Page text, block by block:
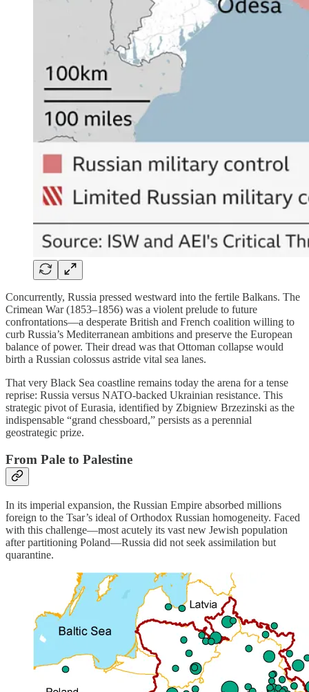
Concurrently, Russia pressed westward into the fertile Balkans. The
Crimean War (1853–1856) was a violent prelude to future
confrontations—a desperate British and French coalition willing to
curb Russia’s Mediterranean ambitions and preserve the European
balance of power. Their dread was that Ottoman collapse would
birth a Russian colossus astride vital sea lanes.
That very Black Sea coastline remains today the arena for a tense
reprise: Russia versus NATO-backed Ukrainian resistance. This
strategic pivot of Eurasia, identified by Zbigniew Brzezinski as the
indispensable “grand chessboard,” persists as a perennial
geostrategic prize.
From Pale to Palestine
In its imperial expansion, the Russian Empire absorbed millions
foreign to the Tsar’s ideal of Orthodox Russian homogeneity. Faced
with this challenge—most acutely its vast new Jewish population
after partitioning Poland—Russia did not seek assimilation but
quarantine.